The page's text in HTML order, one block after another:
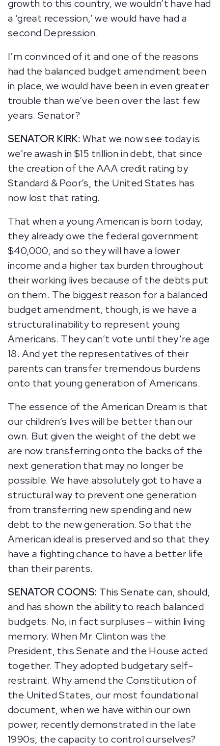
growth to this country, we wouldn’t have had
a ‘great recession,’ we would have had a
second Depression.
I’m convinced of it and one of the reasons
had the balanced budget amendment been
in place, we would have been in even greater
trouble than we’ve been over the last few
years. Senator?
SENATOR KIRK: What we now see today is
we’re awash in $15 trillion in debt, that since
the creation of the AAA credit rating by
Standard & Poor’s, the United States has
now lost that rating.
That when a young American is born today,
they already owe the federal government
$40,000, and so they will have a lower
income and a higher tax burden throughout
their working lives because of the debts put
on them. The biggest reason for a balanced
budget amendment, though, is we have a
structural inability to represent young
Americans. They can’t vote until they’re age
18. And yet the representatives of their
parents can transfer tremendous burdens
onto that young generation of Americans.
The essence of the American Dream is that
our children’s lives will be better than our
own. But given the weight of the debt we
are now transferring onto the backs of the
next generation that may no longer be
possible. We have absolutely got to have a
structural way to prevent one generation
from transferring new spending and new
debt to the new generation. So that the
American ideal is preserved and so that they
have a fighting chance to have a better life
than their parents.
SENATOR COONS: This Senate can, should,
and has shown the ability to reach balanced
budgets. No, in fact surpluses – within living
memory. When Mr. Clinton was the
President, this Senate and the House acted
together. They adopted budgetary self-
restraint. Why amend the Constitution of
the United States, our most foundational
document, when we have within our own
power, recently demonstrated in the late
1990s, the capacity to control ourselves?